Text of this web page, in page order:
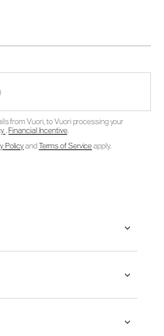
from Vuori, to Vuori processing your
.Financial Incentive.
PolicyandTerms of Serviceapply.